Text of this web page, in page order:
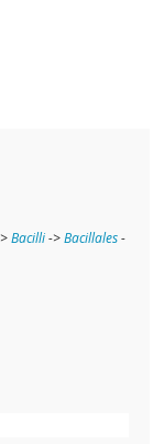
Bacilli->Bacillales-